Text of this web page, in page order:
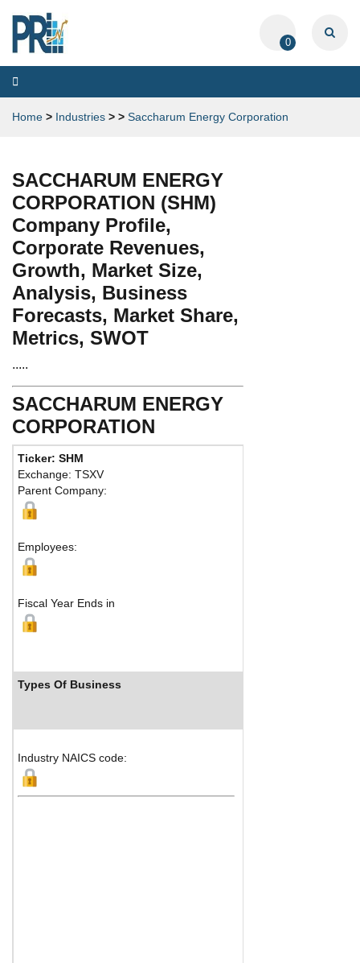
0
Toggle
navigation
Home > Industries > > Saccharum Energy Corporation
SACCHARUM ENERGY
CORPORATION (SHM)
Company Profile,
Corporate Revenues,
Growth, Market Size,
Analysis, Business
Forecasts, Market Share,
Metrics, SWOT
.....
SACCHARUM ENERGY
CORPORATION
Ticker: SHM
Exchange: TSXV
Parent Company:
Employees:
Fiscal Year Ends in
Types Of Business
Industry NAICS code: